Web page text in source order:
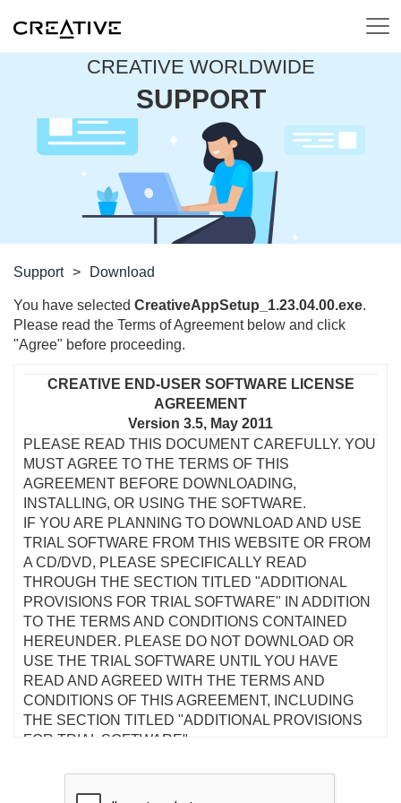
CREATIVE WORLDWIDE
SUPPORT
Support > Download
You have selected CreativeAppSetup_1.23.04.00.exe.
Please read the Terms of Agreement below and click
"Agree" before proceeding.
CREATIVE END-USER SOFTWARE LICENSE
AGREEMENT
Version 3.5, May 2011
PLEASE READ THIS DOCUMENT CAREFULLY. YOU
MUST AGREE TO THE TERMS OF THIS
AGREEMENT BEFORE DOWNLOADING,
INSTALLING, OR USING THE SOFTWARE.
IF YOU ARE PLANNING TO DOWNLOAD AND USE
TRIAL SOFTWARE FROM THIS WEBSITE OR FROM
A CD/DVD, PLEASE SPECIFICALLY READ
THROUGH THE SECTION TITLED "ADDITIONAL
PROVISIONS FOR TRIAL SOFTWARE" IN ADDITION
TO THE TERMS AND CONDITIONS CONTAINED
HEREUNDER. PLEASE DO NOT DOWNLOAD OR
USE THE TRIAL SOFTWARE UNTIL YOU HAVE
READ AND AGREED WITH THE TERMS AND
CONDITIONS OF THIS AGREEMENT, INCLUDING
THE SECTION TITLED "ADDITIONAL PROVISIONS
FOR TRIAL SOFTWARE".
Technology Ltd and its subsidiaries ("Creative"). This
Agreement states the terms and conditions upon which